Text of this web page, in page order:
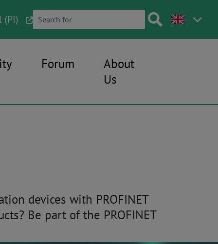
(PI)
Forum
About
Us
devices with PROFINET
Be part of the PROFINET